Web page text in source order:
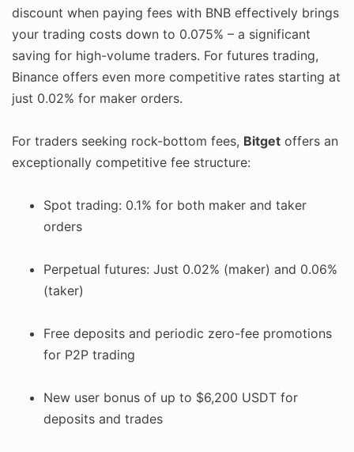
discount when paying fees with BNB effectively brings
your trading costs down to 0.075% – a significant
saving for high-volume traders. For futures trading,
Binance offers even more competitive rates starting at
just 0.02% for maker orders.
For traders seeking rock-bottom fees, Bitget offers an
exceptionally competitive fee structure:
Spot trading: 0.1% for both maker and taker
orders
Perpetual futures: Just 0.02% (maker) and 0.06%
(taker)
Free deposits and periodic zero-fee promotions
for P2P trading
New user bonus of up to $6,200 USDT for
deposits and trades